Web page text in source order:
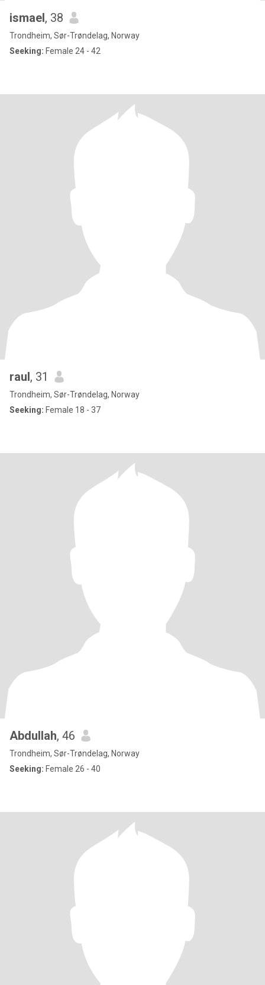
ismael, 38
Trondheim, Sør-Trøndelag, Norway
Seeking: Female 24 - 42
raul, 31
Trondheim, Sør-Trøndelag, Norway
Seeking: Female 18 - 37
Abdullah, 46
Trondheim, Sør-Trøndelag, Norway
Seeking: Female 26 - 40